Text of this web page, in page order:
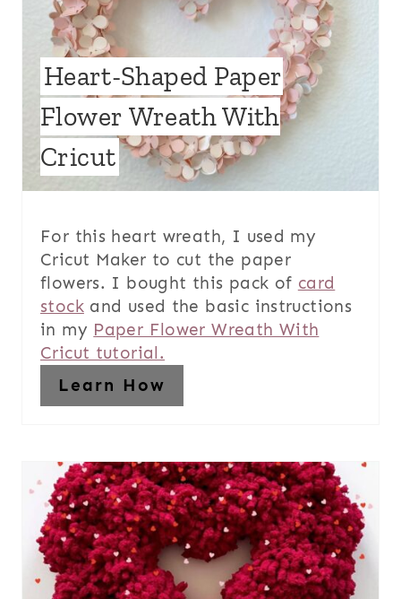
Heart-Shaped Paper
Flower Wreath With
Cricut
For this heart wreath, I used my
Cricut Maker to cut the paper
flowers. I bought this pack of card
stockand used the basic instructions
in my Paper Flower Wreath With
Cricut tutorial.
Learn How